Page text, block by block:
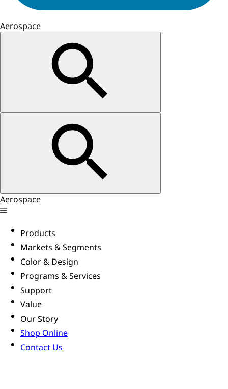
Aerospace
Aerospace
Products
Markets & Segments
Color & Design
Programs & Services
Support
Value
Our Story
Shop Online
Contact Us